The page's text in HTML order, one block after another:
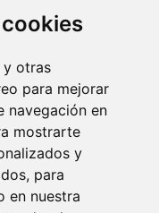
y otras
para mejorar
navegación en
mostrarte
y
para
en nuestra